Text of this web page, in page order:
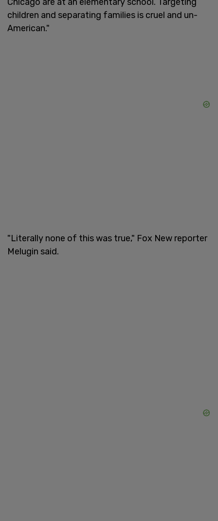
children and separating families is cruel and un-
American."
"Literally none of this was true," Fox New reporter
Melugin said.